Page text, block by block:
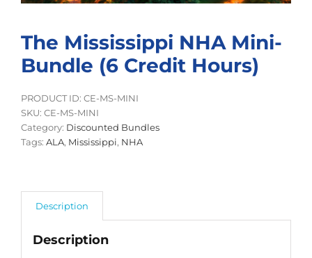
The Mississippi NHA Mini-
Bundle (6 Credit Hours)
PRODUCT ID: CE-MS-MINI
SKU: CE-MS-MINI
Category: Discounted Bundles
Tags: ALA, Mississippi, NHA
Description
Description